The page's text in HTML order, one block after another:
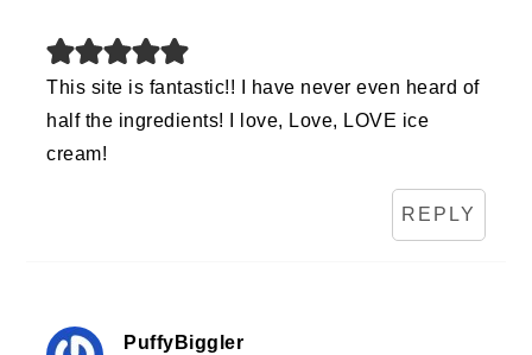
This site is fantastic!! I have never even heard of
half the ingredients! I love, Love, LOVE ice
cream!
REPLY
PuffyBiggler